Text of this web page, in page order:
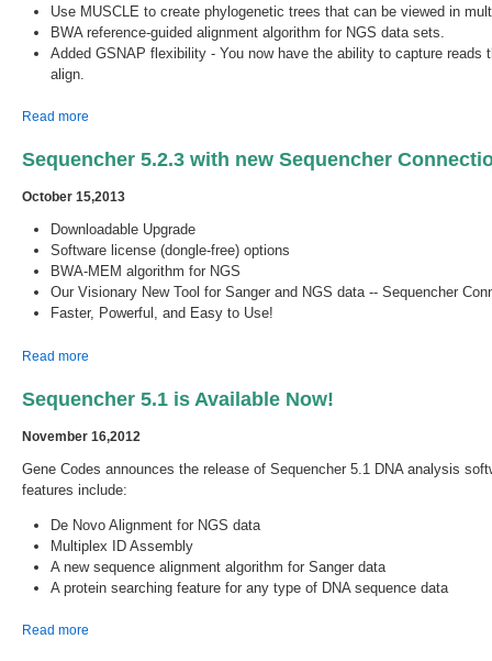
Use MUSCLE to create phylogenetic trees that can be viewed in
BWA reference-guided alignment algorithm for NGS data sets.
Added GSNAP flexibility - You now have the ability to capture
align.
Read more
Sequencher 5.2.3 with new Sequencher
October 15,2013
Downloadable Upgrade
Software license (dongle-free) options
BWA-MEM algorithm for NGS
Our Visionary New Tool for Sanger and NGS data -- Sequencher
Faster, Powerful, and Easy to Use!
Read more
Sequencher 5.1 is Available Now!
November 16,2012
Gene Codes announces the release of Sequencher 5.1 DNA analysis
features include:
De Novo Alignment for NGS data
Multiplex ID Assembly
A new sequence alignment algorithm for Sanger data
A protein searching feature for any type of DNA sequence data
Read more